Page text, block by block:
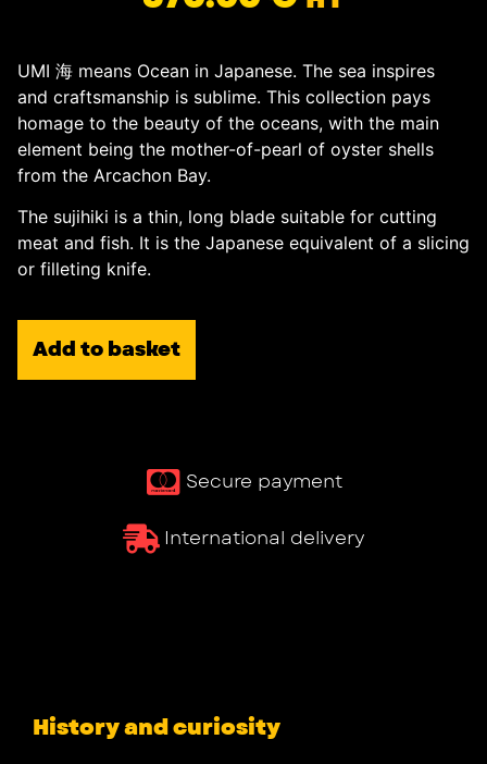
UMI 海 means Ocean in Japanese. The sea inspires
and craftsmanship is sublime. This collection pays
homage to the beauty of the oceans, with the main
element being the mother-of-pearl of oyster shells
from the Arcachon Bay.
The sujihiki is a thin, long blade suitable for cutting
meat and fish. It is the Japanese equivalent of a slicing
or filleting knife.
Add to basket
Secure payment
International delivery
History and curiosity